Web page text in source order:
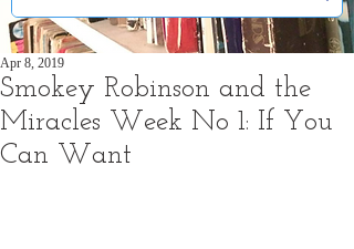
Smokey Robinson and the
Miracles Week No 1: If You
Can Want
Apr 8, 2019